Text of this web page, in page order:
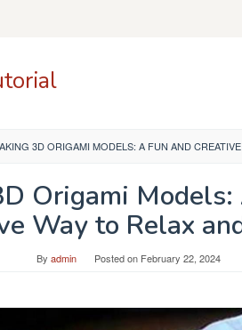
3D ORIGAMI MODELS: A FUN AND
Origami Models:
Way to Relax
By admin Posted on February 22, 2024